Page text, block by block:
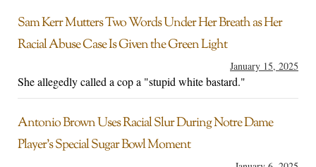
Sam Kerr Mutters Two Words Under Her Breath as Her
Racial Abuse Case Is Given the Green Light
January 15, 2025
She allegedly called a cop a "stupid white bastard."
Antonio Brown Uses Racial Slur During Notre Dame
Player’s Special Sugar Bowl Moment